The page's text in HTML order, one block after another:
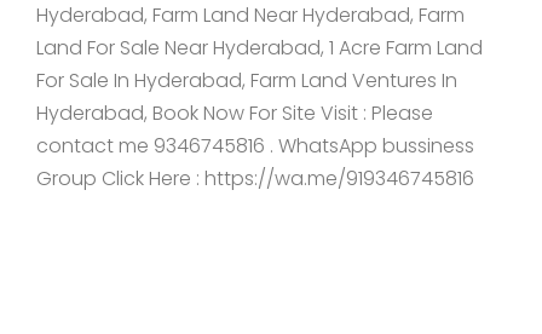
Hyderabad, Farm Land Near Hyderabad, Farm
Land For Sale Near Hyderabad, 1 Acre Farm Land
For Sale In Hyderabad, Farm Land Ventures In
Hyderabad, Book Now For Site Visit : Please
contact me 9346745816 . WhatsApp bussiness
Group Click Here : https://wa.me/919346745816